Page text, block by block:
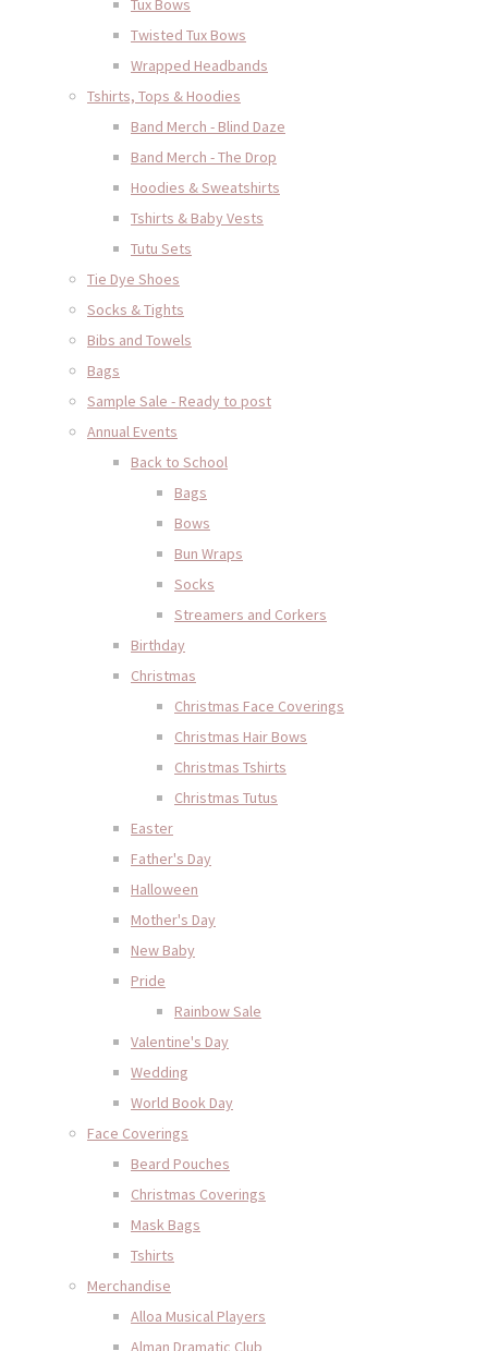
Tux Bows
Twisted Tux Bows
Wrapped Headbands
Tshirts, Tops & Hoodies
Band Merch - Blind Daze
Band Merch - The Drop
Hoodies & Sweatshirts
Tshirts & Baby Vests
Tutu Sets
Tie Dye Shoes
Socks & Tights
Bibs and Towels
Bags
Sample Sale - Ready to post
Annual Events
Back to School
Bags
Bows
Bun Wraps
Socks
Streamers and Corkers
Birthday
Christmas
Christmas Face Coverings
Christmas Hair Bows
Christmas Tshirts
Christmas Tutus
Easter
Father's Day
Halloween
Mother's Day
New Baby
Pride
Rainbow Sale
Valentine's Day
Wedding
World Book Day
Face Coverings
Beard Pouches
Christmas Coverings
Mask Bags
Tshirts
Merchandise
Alloa Musical Players
Alman Dramatic Club